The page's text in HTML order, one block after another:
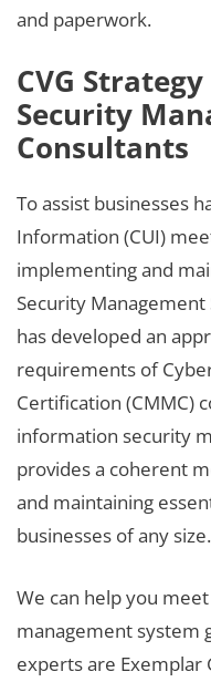
and paperwork.
CVG
Security
Consultants
To assist businesses
Information (CUI)
implementing and
Security Management
has developed an
requirements of
Certification (CMMC)
information security
provides a coherent
and maintaining
businesses of any size.
We can help you
management system
experts are Exemplar